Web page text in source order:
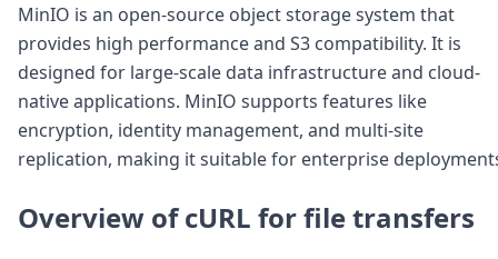
Formats
Build your first app
About
Open Source
Testimonials
Jobs
Security
DevTimes
DevTips
MinIO is an open-source object storage system that
provides high performance and S3 compatibility. It is
designed for large-scale data infrastructure and cloud-
native applications. MinIO supports features like
encryption, identity management, and multi-site
replication, making it suitable for enterprise
Overview of cURL for file transfers